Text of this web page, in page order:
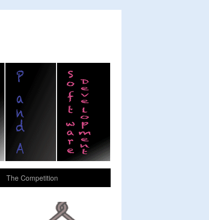
The Competition